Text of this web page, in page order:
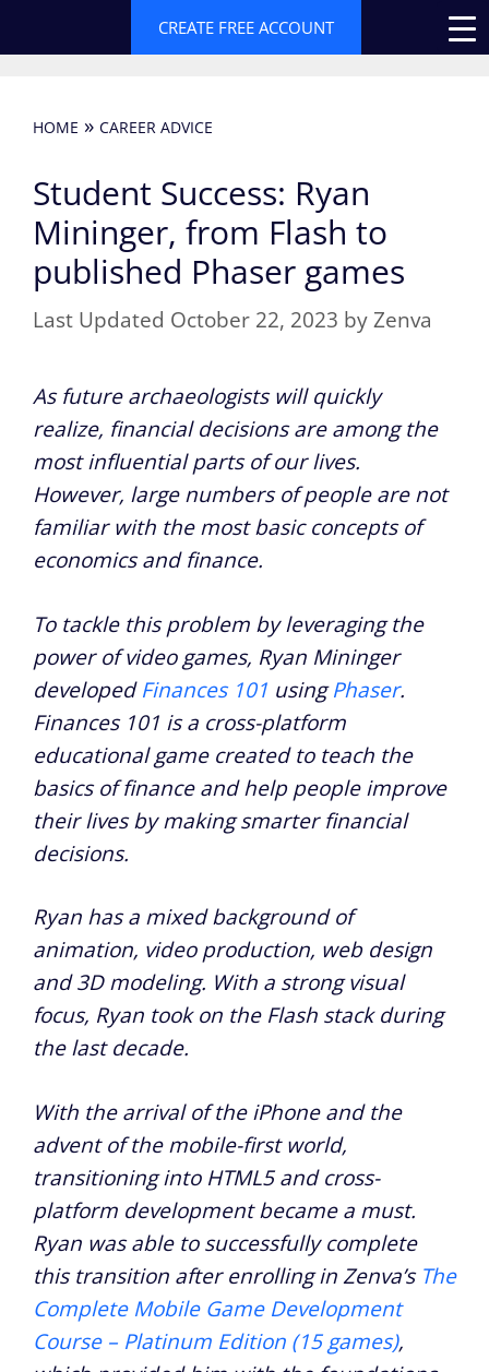
to
CREATE FREE ACCOUNT
HOME » CAREER ADVICE
Student Success: Ryan
Mininger, from Flash to
published Phaser games
October 22, 2023 byZenva
As future archaeologists will quickly
realize, financial decisions are among the
most influential parts of our lives.
However, large numbers of people are not
familiar with the most basic concepts of
economics and finance.
To tackle this problem by leveraging the
power of video games, Ryan Mininger
developedFinances 101 usingPhaser.
Finances 101 is a cross-platform
educational game created to teach the
basics of finance and help people improve
their lives by making smarter financial
decisions.
Ryan has a mixed background of
animation, video production, web design
and 3D modeling. With a strong visual
focus, Ryan took on the Flash stack during
the last decade.
With the arrival of the iPhone and the
advent of the mobile-first world,
transitioning into HTML5 and cross-
platform development became a must.
Ryan was able to successfully complete
this transition after enrolling in Zenva’s The
Complete Mobile Game Development
Course – Platinum Edition (15 games),